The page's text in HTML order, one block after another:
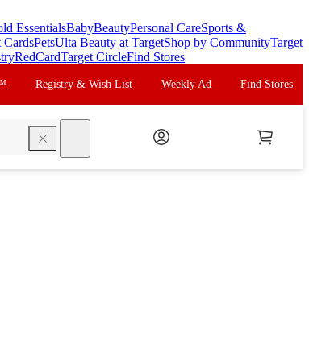
EssentialsBabyBeautyPersonal CareSports &
PetsUlta Beauty at TargetShop by CommunityTarget
RedCardTarget CircleFind Stores
Registry & Wish List Weekly Ad Find Stores